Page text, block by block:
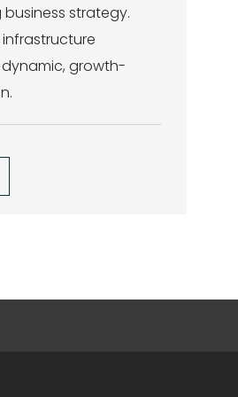
strategy.
growth-